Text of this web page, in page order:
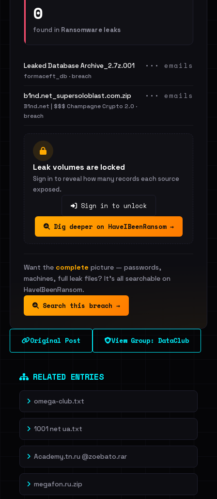
0
found in Ransomware leaks
Leaked Database Archive_2.7z.001
formaceft_db · breach
••• emails
b1nd.net_supersoloblast.com.zip
B1nd.net | $$$ Champagne Crypto 2.0 ·
breach
••• emails
Leak volumes are locked
Sign in to reveal how many records each source
exposed.
Sign in to unlock
Dig deeper on HaveIBeenRansom →
Want the complete picture — passwords,
machines, full leak files? It's all searchable on
HaveIBeenRansom.
Search this breach →
Original Post View Group: DataClub
RELATED ENTRIES
omega-club.txt
1001 net ua.txt
Academy.tn.ru @zoebato.rar
megafon.ru.zip